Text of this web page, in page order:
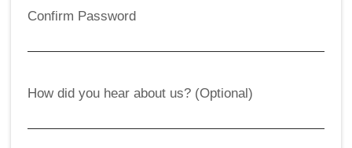
Confirm Password
How did you hear about us? (Optional)